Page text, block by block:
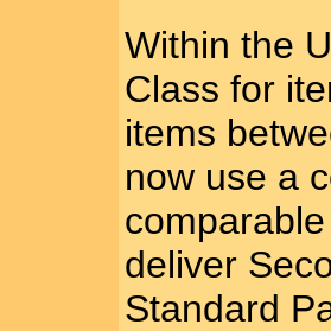
Within the
Class for
items
now use a
deliver
Standard